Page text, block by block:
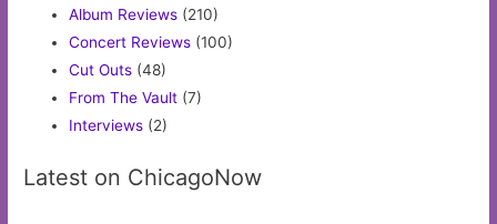
Album Reviews (210)
Concert Reviews (100)
Cut Outs (48)
From The Vault (7)
Interviews (2)
Latest on ChicagoNow